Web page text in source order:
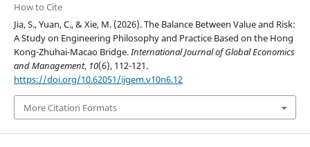
How to Cite
Jia, S., Yuan, C., & Xie, M. (2026). The Balance Between Value and Risk:
A Study on Engineering Philosophy and Practice Based on the Hong
Kong-Zhuhai-Macao Bridge.International Journal of Global Economics
and Management, 10(6), 112-121.
https://doi.org/10.62051/ijgem.v10n6.12
More Citation Formats